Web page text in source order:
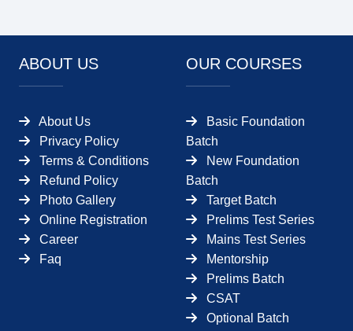
ABOUT US
About Us
Privacy Policy
Terms & Conditions
Refund Policy
Photo Gallery
Online Registration
Career
Faq
OUR COURSES
Basic Foundation
Batch
New Foundation
Batch
Target Batch
Prelims Test Series
Mains Test Series
Mentorship
Prelims Batch
CSAT
Optional Batch